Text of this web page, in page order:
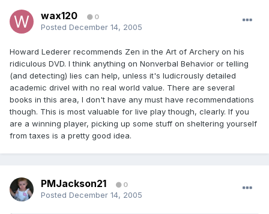
wax120 0
Posted December 14, 2005
Howard Lederer recommends Zen in the Art of Archery on his
ridiculous DVD. I think anything on Nonverbal Behavior or telling
(and detecting) lies can help, unless it's ludicrously detailed
academic drivel with no real world value. There are several
books in this area, I don't have any must have recommendations
though. This is most valuable for live play though, clearly. If you
are a winning player, picking up some stuff on sheltering yourself
from taxes is a pretty good idea.
PMJackson21 0
Posted December 14, 2005